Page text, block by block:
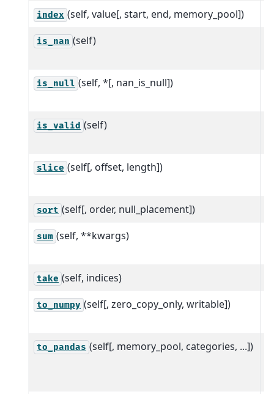
index (self, value[, start, end, memory_pool])
is_nan (self)
is_null (self, *[, nan_is_null])
is_valid (self)
slice (self[, offset, length])
sort (self[, order, null_placement])
sum (self, **kwargs)
take (self, indices)
to_numpy (self[, zero_copy_only, writable])
to_pandas (self[, memory_pool, categories, ...])